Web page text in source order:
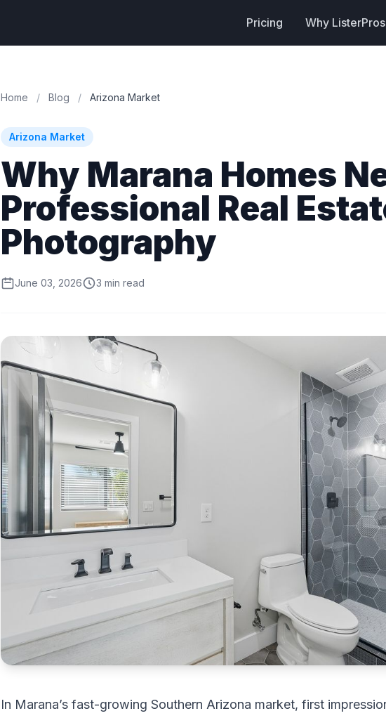
Pricing Why
Home / Blog / Arizona Market
Arizona Market
Why Marana Homes
Professional Real
Photography
June 03, 2026 3 min read
In Marana’s fast-growing Southern Arizona market, first